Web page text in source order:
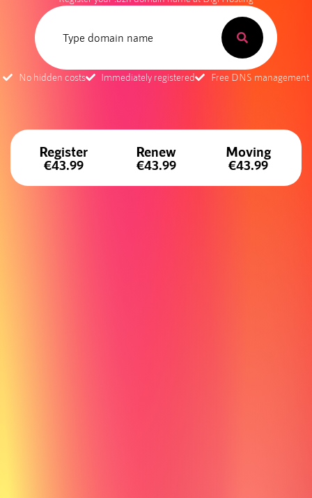
No hidden costs Immediately registered Free DNS management
Register
€43.99
Renew
€43.99
Moving
€43.99